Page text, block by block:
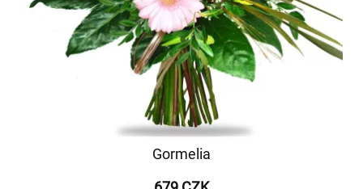
Gormelia